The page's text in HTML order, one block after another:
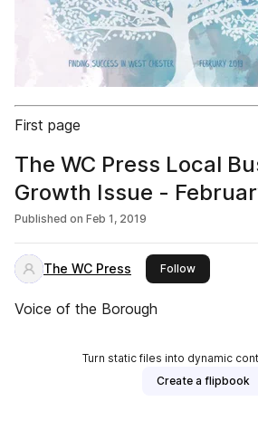
First page
The WC Press Local
Growth Issue -
Published on Feb 1, 2019
The WC Press Followthis
Voice of the Borough
Turn static files into dynamic
Create a flipbook